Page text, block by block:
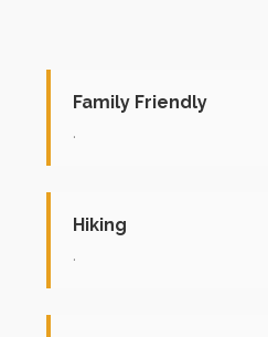
Family Friendly
.
Hiking
.